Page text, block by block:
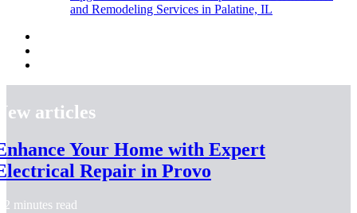
and Remodeling Services in Palatine, IL
articles
Your Home with Expert
Repair in Provo
2 minutes read